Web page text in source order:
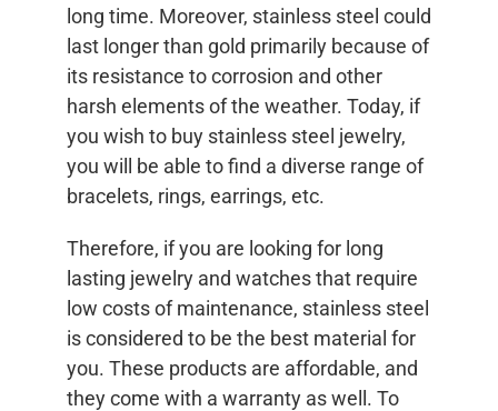
long time. Moreover, stainless steel could
last longer than gold primarily because of
its resistance to corrosion and other
harsh elements of the weather. Today, if
you wish to buy stainless steel jewelry,
you will be able to find a diverse range of
bracelets, rings, earrings, etc.
Therefore, if you are looking for long
lasting jewelry and watches that require
low costs of maintenance, stainless steel
is considered to be the best material for
you. These products are affordable, and
they come with a warranty as well. To